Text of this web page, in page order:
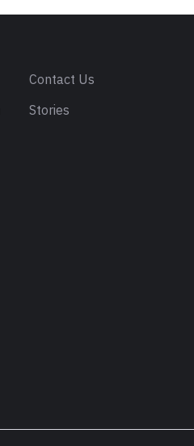
Contact Us
Stories